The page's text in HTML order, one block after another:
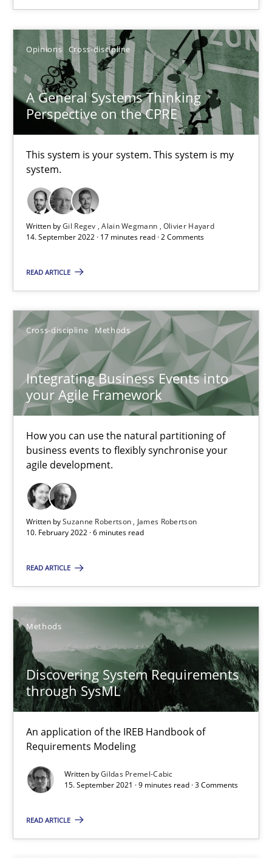
Opinions Cross-discipline
A General Systems Thinking
Perspective on the CPRE
This system is your system. This system is my
system.
Written byGil Regev Alain Wegmann Olivier Hayard
14. September 2022 · 17 minutes read · 2 Comments
READ ARTICLE
Cross-discipline Methods
Integrating Business Events into
your Agile Framework
How you can use the natural partitioning of
business events to flexibly synchronise your
agile development.
Written bySuzanne Robertson
James Robertson
10. February 2022 · 6 minutes read
READ ARTICLE
Methods
Discovering System Requirements
through SysML
An application of the IREB Handbook of
Requirements Modeling
Written byGildas Premel-Cabic
15. September 2021 · 9 minutes read · 3 Comments
READ ARTICLE
Cross-discipline Methods
Suzanne Robertson
James Robertson
10.02.2022
6 minutes
Discovering System Requirements through SysML
An application of the IREB Handbook of Requirements
Methods
Gildas Premel-Cabic
9 minutes
RE Magazine - The community's
Unique knowledge pool on RE and BA topics
Convenient search
Opportunity for feedback to author and publisher
Free of charge